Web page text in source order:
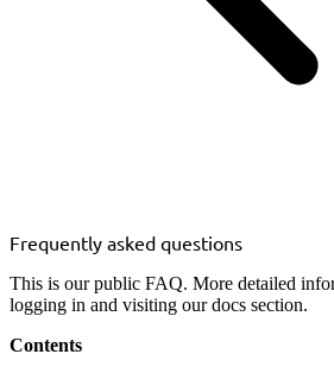
Frequently asked questions
This is our public FAQ. More detailed
logging in and visiting ourdocs section.
Contents